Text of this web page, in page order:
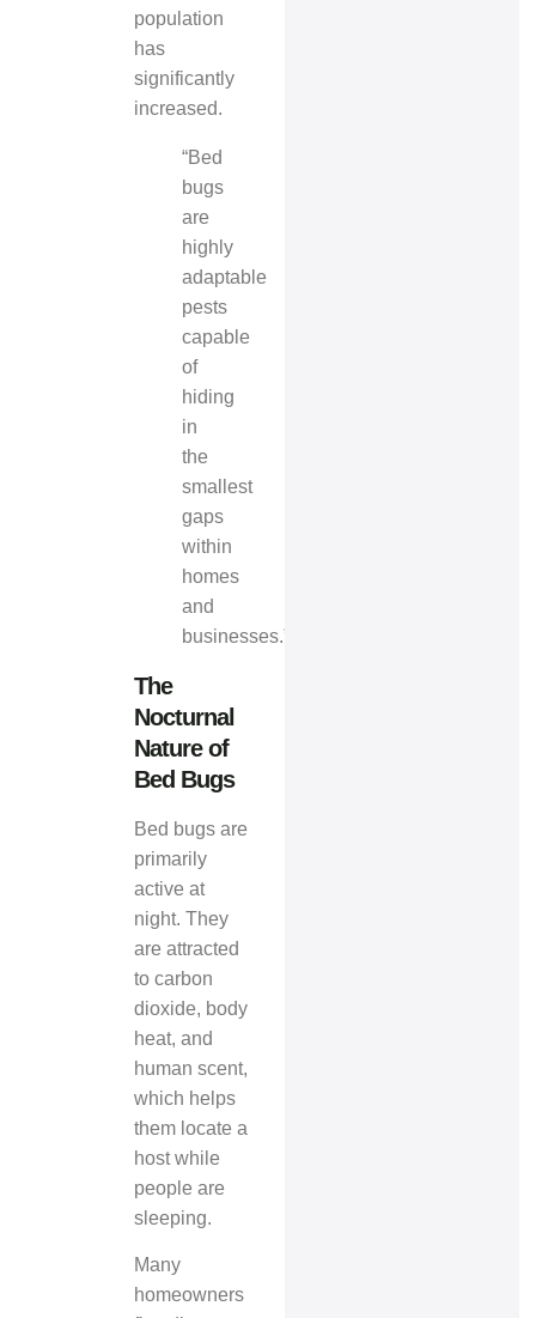
population
has
significantly
increased.
“Bed
bugs
are
highly
adaptable
pests
capable
of
hiding
in
the
smallest
gaps
within
homes
and
businesses.”
The
Nocturnal
Nature of
Bed Bugs
Bed bugs are
primarily
active at
night. They
are attracted
to carbon
dioxide, body
heat, and
human scent,
which helps
them locate a
host while
people are
sleeping.
Many
homeowners